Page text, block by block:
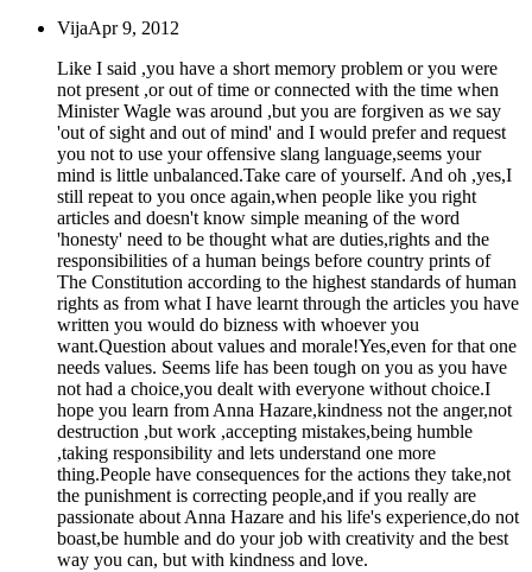
VijaApr 9, 2012
Like I said ,you have a short memory problem or you were
not present ,or out of time or connected with the time when
Minister Wagle was around ,but you are forgiven as we say
'out of sight and out of mind' and I would prefer and request
you not to use your offensive slang language,seems your
mind is little unbalanced.Take care of yourself. And oh ,yes,I
still repeat to you once again,when people like you right
articles and doesn't know simple meaning of the word
'honesty' need to be thought what are duties,rights and the
responsibilities of a human beings before country prints of
The Constitution according to the highest standards of human
rights as from what I have learnt through the articles you have
written you would do bizness with whoever you
want.Question about values and morale!Yes,even for that one
needs values. Seems life has been tough on you as you have
not had a choice,you dealt with everyone without choice.I
hope you learn from Anna Hazare,kindness not the anger,not
destruction ,but work ,accepting mistakes,being humble
,taking responsibility and lets understand one more
thing.People have consequences for the actions they take,not
the punishment is correcting people,and if you really are
passionate about Anna Hazare and his life's experience,do not
boast,be humble and do your job with creativity and the best
way you can, but with kindness and love.